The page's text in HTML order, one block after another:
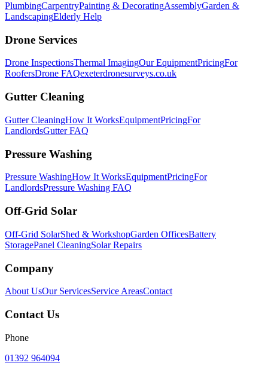
PlumbingCarpentryPainting & DecoratingAssemblyGarden &
LandscapingElderly Help
Drone Services
Drone InspectionsThermal ImagingOur EquipmentPricingFor
RoofersDrone FAQexeterdronesurveys.co.uk
Gutter Cleaning
Gutter CleaningHow It WorksEquipmentPricingFor
LandlordsGutter FAQ
Pressure Washing
Pressure WashingHow It WorksEquipmentPricingFor
LandlordsPressure Washing FAQ
Off-Grid Solar
Off-Grid SolarShed & WorkshopGarden OfficesBattery
StoragePanel CleaningSolar Repairs
Company
About UsOur ServicesService AreasContact
Contact Us
Phone
01392 964094